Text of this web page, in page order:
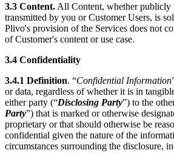
3.3 Content. All Content, whether publicly
transmitted by you or Customer Users, is
Plivo's provision of the Services does not
of Customer's content or use case.
3.4 Confidentiality
3.4.1 Definition. “Confidential Information
or data, regardless of whether it is in
either party (“Disclosing Party”) to the
Party”) that is marked or otherwise
proprietary or that should otherwise be
confidential given the nature of the
circumstances surrounding the disclosure,